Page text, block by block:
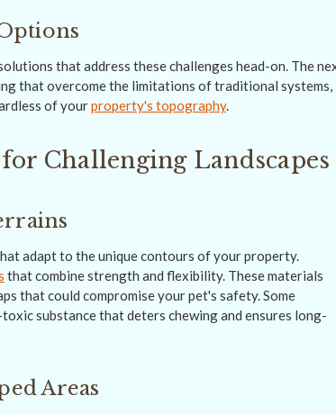
that address these challenges head-on. The
that overcome the limitations of traditional systems,
of yourproperty's topography.
Challenging Landscapes
adapt to the unique contours of your property.
that combine strength and flexibility. These materials
that could compromise your pet's safety. Some
substance that deters chewing and ensures long-
Areas